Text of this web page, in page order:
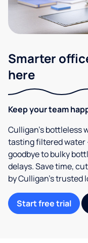
Smarter
here
Keep your team
Culligan’s bottleless
tasting filtered water
goodbye to bulky
delays. Save time,
by Culligan’s trusted
Start free trial